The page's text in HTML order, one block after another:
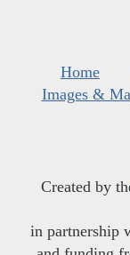
Home
Images &
Created by
in partnership